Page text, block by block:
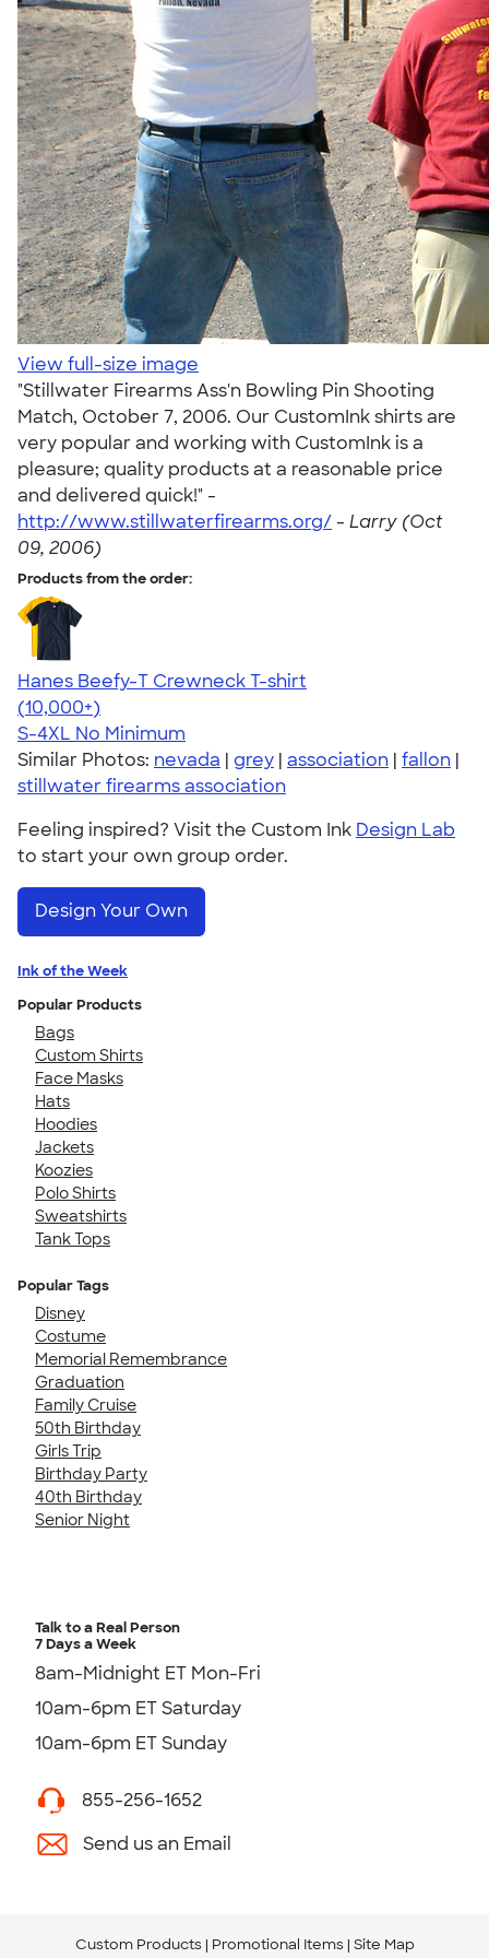
View full-size image
"Stillwater Firearms Ass'n Bowling Pin Shooting
Match, October 7, 2006. Our CustomInk shirts are
very popular and working with CustomInk is a
pleasure; quality products at a reasonable price
and delivered quick!" -
http://www.stillwaterfirearms.org/ - Larry (Oct
09, 2006)
Products from the order:
Hanes Beefy-T Crewneck T-shirt
4.65
33535
(10,000+)
S-4XL No Minimum
Similar Photos: nevada | grey | association | fallon |
stillwater firearms association
Feeling inspired? Visit the Custom Ink Design Lab
to start your own group order.
Design Your Own
Ink of the Week
Popular Products
Bags
Custom Shirts
Face Masks
Hats
Hoodies
Jackets
Koozies
Polo Shirts
Sweatshirts
Tank Tops
Popular Tags
Disney
Costume
Memorial Remembrance
Graduation
Family Cruise
50th Birthday
Girls Trip
Birthday Party
40th Birthday
Senior Night
Talk to a Real Person
7 Days a Week
8am-Midnight ET Mon-Fri
10am-6pm ET Saturday
10am-6pm ET Sunday
855-256-1652
Send us an Email
Custom Products Promotional Items Site Map